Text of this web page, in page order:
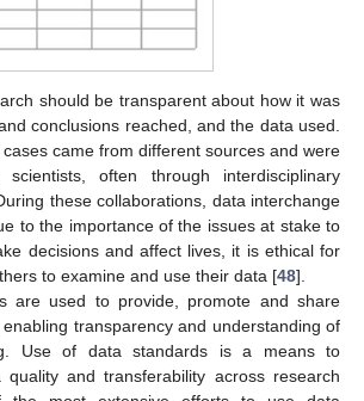
should be transparent about how it was
conclusions reached, and the data used.
came from different sources and were
often through interdisciplinary
these collaborations, data interchange
to the importance of the issues at stake to
decisions and affect lives, it is ethical for
to examine and use their data [48].
are used to provide, promote and share
transparency and understanding of
Use of data standards is a means to
and transferability across research